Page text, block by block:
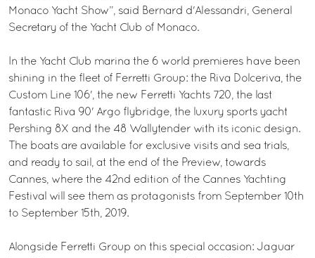
Monaco Yacht Show”, said Bernard d'Alessandri, General
Secretary of the Yacht Club of Monaco.
In the Yacht Club marina the 6 world premieres have been
shining in the fleet of Ferretti Group: the Riva Dolceriva, the
Custom Line 106', the new Ferretti Yachts 720, the last
fantastic Riva 90' Argo flybridge, the luxury sports yacht
Pershing 8X and the 48 Wallytender with its iconic design.
The boats are available for exclusive visits and sea trials,
and ready to sail, at the end of the Preview, towards
Cannes, where the 42nd edition of the Cannes Yachting
Festival will see them as protagonists from September 10th
to September 15th, 2019.
Alongside Ferretti Group on this special occasion: Jaguar